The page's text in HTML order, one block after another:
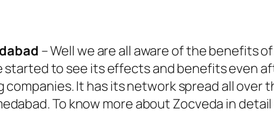
– Well we are all aware of the benefits
to see its effects and benefits even
It has its network spread all over
To know more about Zocveda in